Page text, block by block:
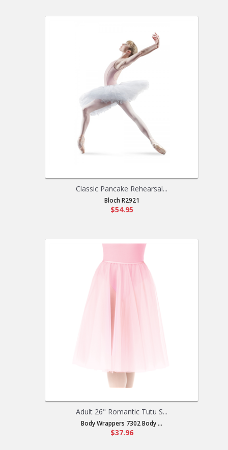
Classic Pancake Rehearsal...
Bloch R2921
$54.95
Adult 26" Romantic Tutu S...
Body Wrappers 7302 Body ...
$37.96